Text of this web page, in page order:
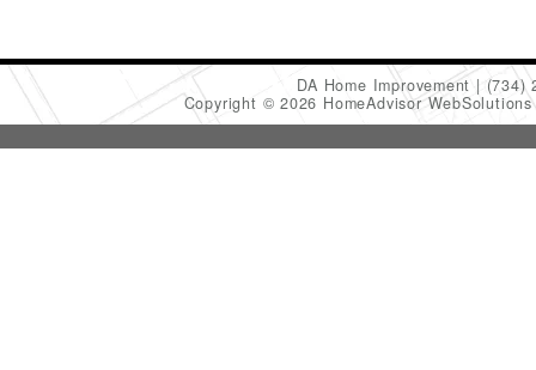
DA Home Improvement
(734)
Copyright © 2026 HomeAdvisor